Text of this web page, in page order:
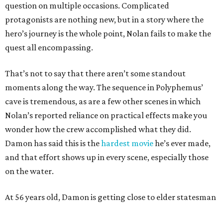
question on multiple occasions. Complicated
protagonists are nothing new, but in a story where the
hero’s journey is the whole point, Nolan fails to make the
quest all encompassing.
That’s not to say that there aren’t some standout
moments along the way. The sequence in Polyphemus’
cave is tremendous, as are a few other scenes in which
Nolan’s reported reliance on practical effects make you
wonder how the crew accomplished what they did.
Damon has said this is thehardest moviehe’s ever made,
and that effort shows up in every scene, especially those
on the water.
At 56 years old, Damon is getting close to elder statesman